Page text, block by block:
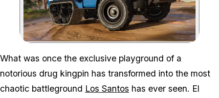
Zoom image:Are you ready for
What was once the exclusive playground of a
notorious drug kingpin has transformed into the most
chaotic battleground Los Santos has ever seen. El